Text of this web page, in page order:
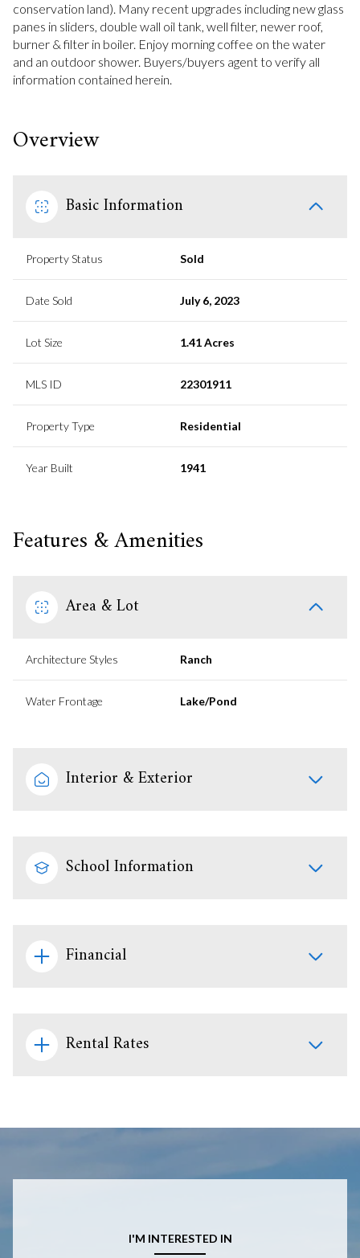
conservation land). Many recent upgrades including new glass
panes in sliders, double wall oil tank, well filter, newer roof,
burner & filter in boiler. Enjoy morning coffee on the water
and an outdoor shower. Buyers/buyers agent to verify all
information contained herein.
Overview
Basic Information
Property Status Sold
Date Sold July 6, 2023
Lot Size 1.41 Acres
MLS ID 22301911
Property Type Residential
Year Built 1941
Features & Amenities
Area & Lot
Architecture Styles Ranch
Water Frontage Lake/Pond
Interior & Exterior
School Information
Financial
Rental Rates
I'M INTERESTED IN